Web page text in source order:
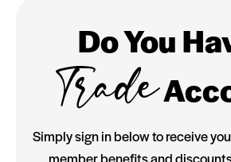
Do You
Trade
Simply sign in below to receive
member benefits and